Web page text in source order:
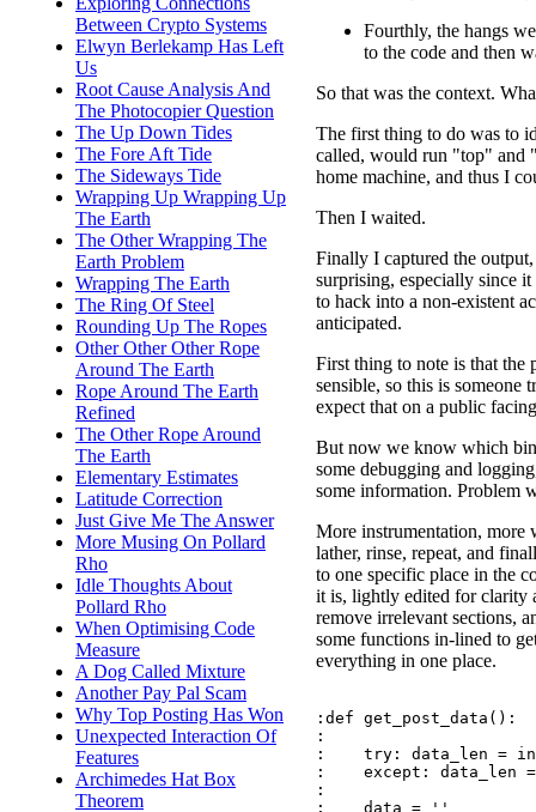
Between Crypto Systems
Elwyn Berlekamp Has Left
Us
Root Cause Analysis And
The Photocopier Question
The Up Down Tides
The Fore Aft Tide
The Sideways Tide
Wrapping Up Wrapping Up
The Earth
The Other Wrapping The
Earth Problem
Wrapping The Earth
The Ring Of Steel
Rounding Up The Ropes
Other Other Other Rope
Around The Earth
Rope Around The Earth
Refined
The Other Rope Around
The Earth
Elementary Estimates
Latitude Correction
Just Give Me The Answer
More Musing On Pollard
Rho
Idle Thoughts About
Pollard Rho
When Optimising Code
Measure
A Dog Called Mixture
Another Pay Pal Scam
Why Top Posting Has Won
Unexpected Interaction Of
Features
Archimedes Hat Box
Theorem
Fourthly, the hangs
to the code and then
So that was the context.
The first thing to do was to
called, would run "top" and
home machine, and thus I
Then I waited.
Finally I captured the
surprising, especially since
to hack into a non-existent
anticipated.
First thing to note is that the
sensible, so this is
expect that on a public
But now we know which
some debugging and
some information. Problem
More instrumentation, more
lather, rinse, repeat, and
to one specific place in the
it is, lightly edited for clarity
remove irrelevant sections,
some functions in-lined to
everything in one place.
:def get_post_data():
:
:    try: data_len =
:    except: data_len
:
:    data = ''